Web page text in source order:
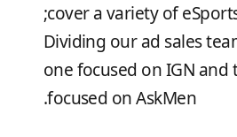
cover a variety of
· Dividing our ad sales
one focused on IGN and
focused on AskMen.